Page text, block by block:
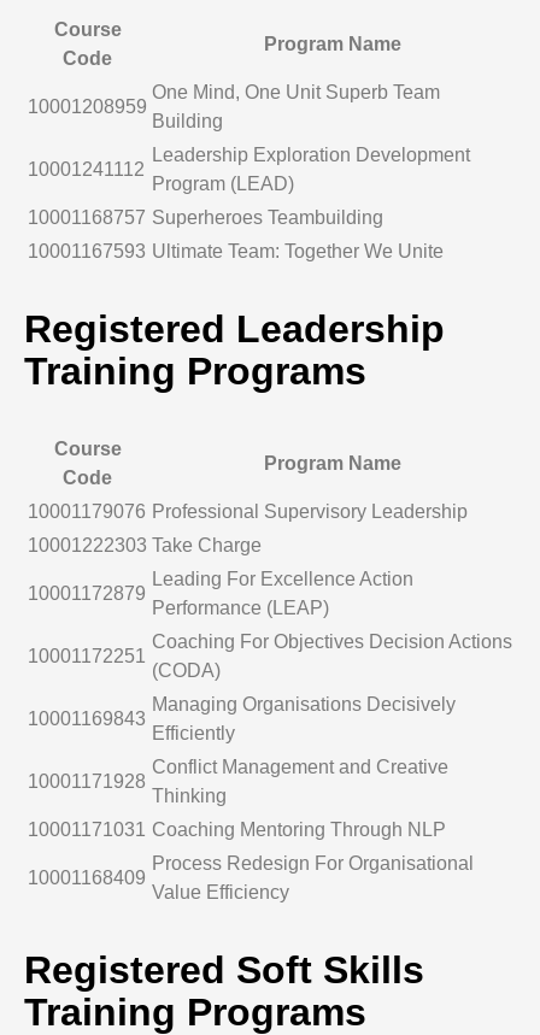
Course
Code
Program Name
10001208959
One Mind, One Unit Superb Team
Building
10001241112
Leadership Exploration Development
Program (LEAD)
10001168757 Superheroes Teambuilding
10001167593 Ultimate Team: Together We Unite
Registered Leadership
Training Programs
Course
Code
Program Name
10001179076 Professional Supervisory Leadership
10001222303 Take Charge
10001172879
Leading For Excellence Action
Performance (LEAP)
10001172251
Coaching For Objectives Decision Actions
(CODA)
10001169843
Managing Organisations Decisively
Efficiently
10001171928
Conflict Management and Creative
Thinking
10001171031 Coaching Mentoring Through NLP
10001168409
Process Redesign For Organisational
Value Efficiency
Registered Soft Skills
Training Programs